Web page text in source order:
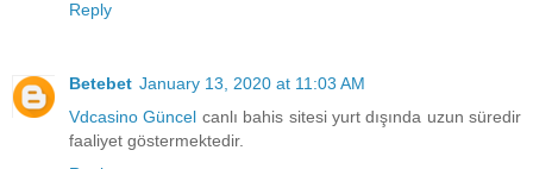
Reply
Betebet January 13, 2020 at 11:03 AM
Vdcasino Güncel canlı bahis sitesi yurt dışında uzun süredir
faaliyet göstermektedir.